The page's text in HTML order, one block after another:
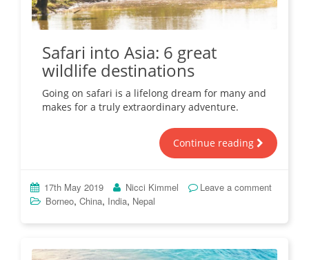
Safari into Asia: 6 great
wildlife destinations
Going on safari is a lifelong dream for many and
makes for a truly extraordinary adventure.
Continue reading
17th May 2019 Nicci Kimmel
Leave a comment
Borneo, China, India, Nepal